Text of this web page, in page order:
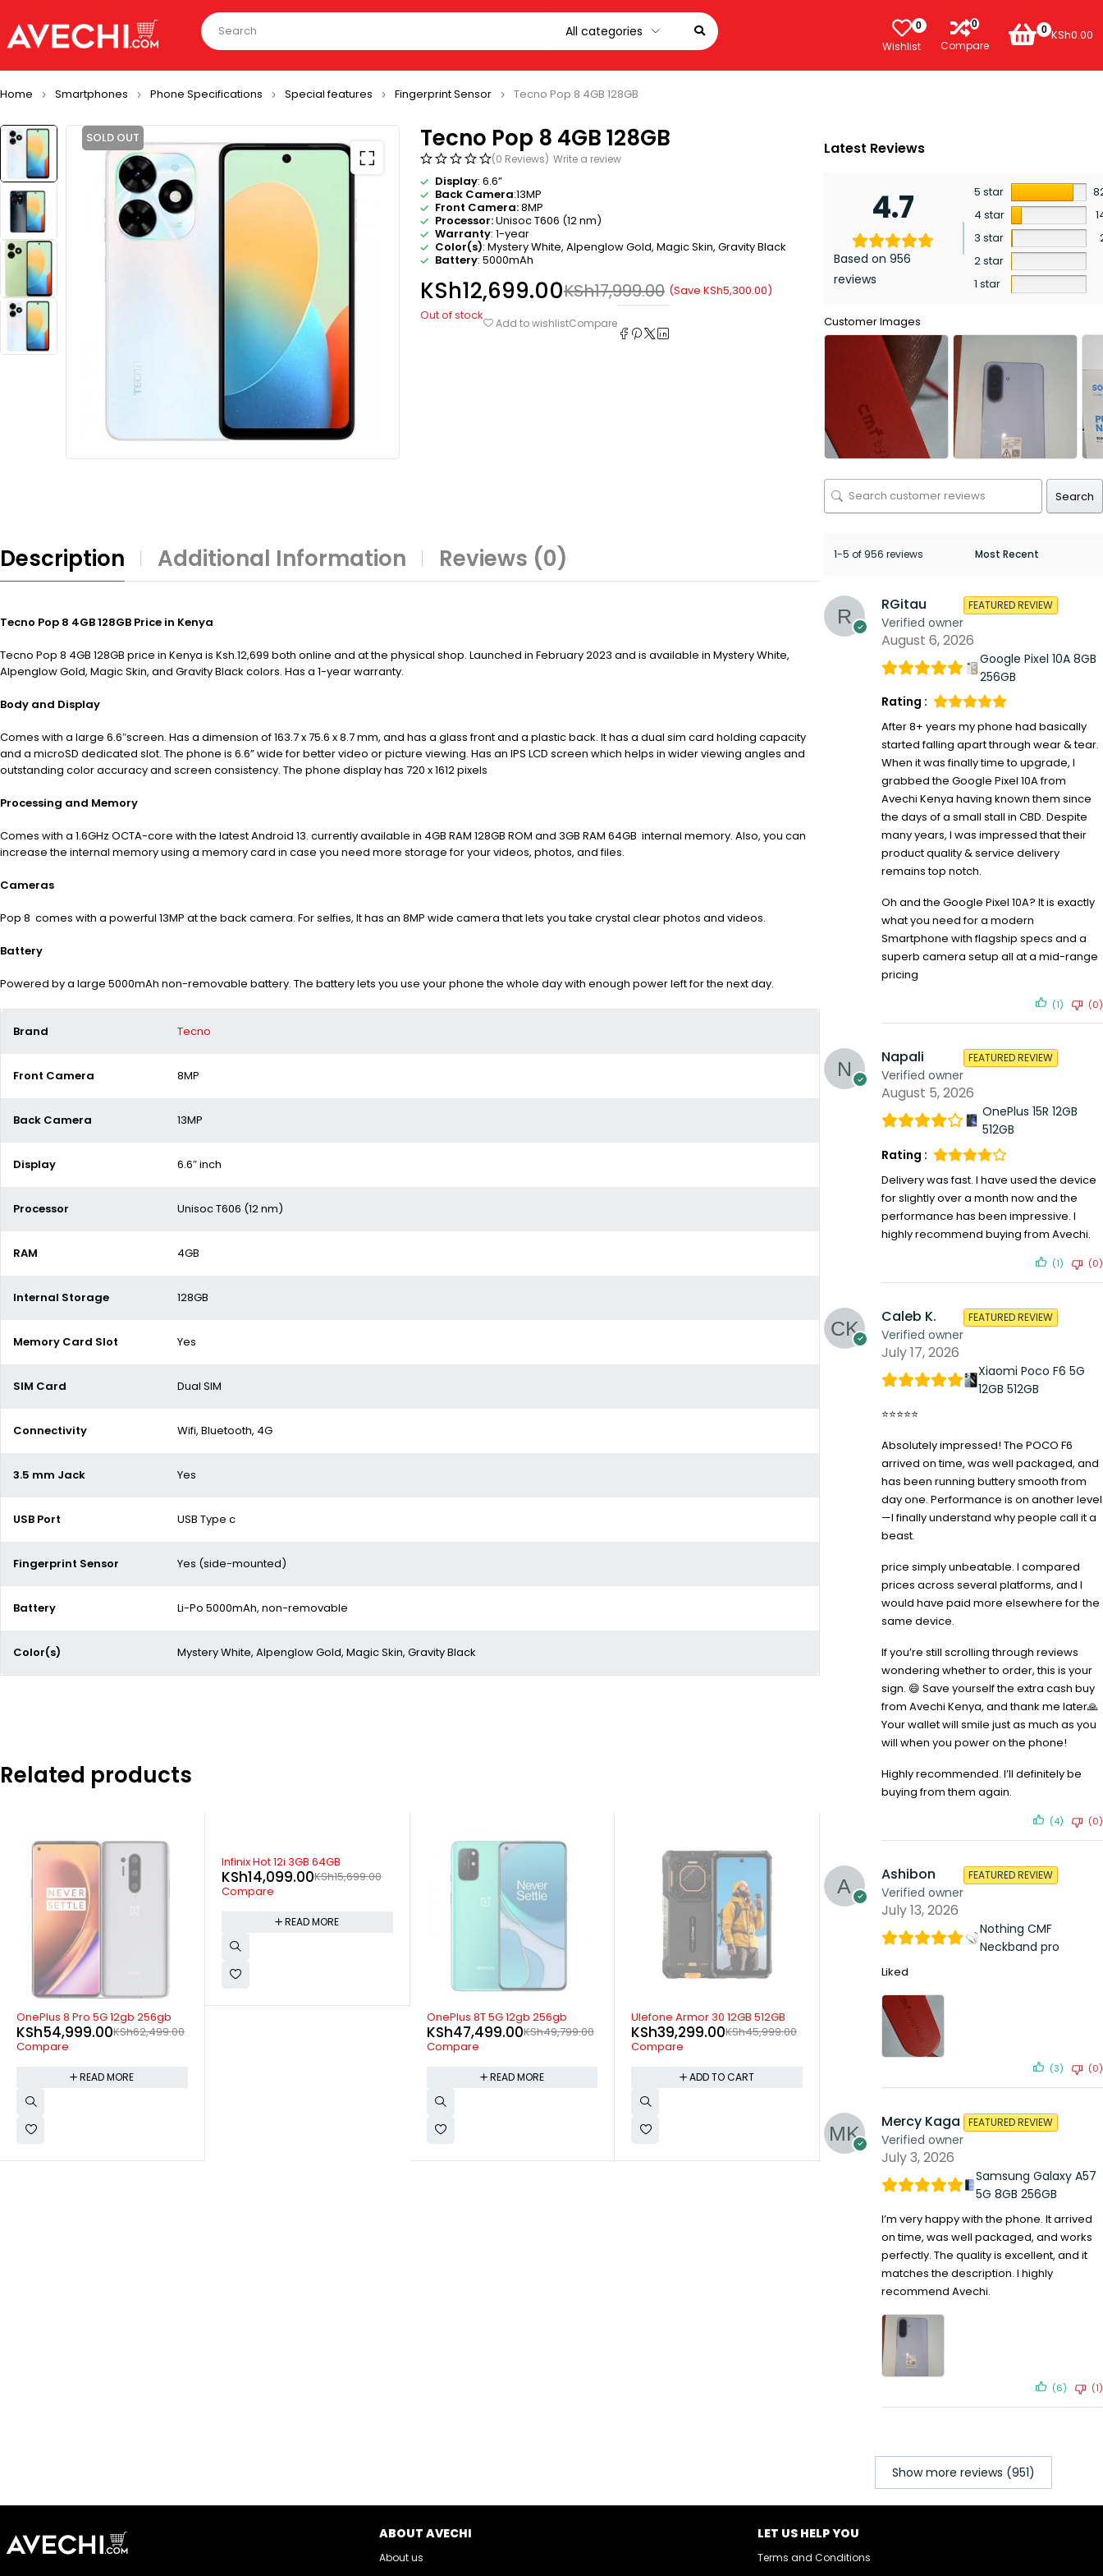
0
Wishlist
0
Compare
0 KSh0.00
Home Smartphones Phone Specifications Special features Fingerprint Sensor Tecno Pop 8 4GB 128GB
SOLD OUT Tecno Pop 8 4GB 128GB
(0 Reviews) Write a review
Display: 6.6”
Back Camera:13MP
Front Camera:8MP
Processor:Unisoc T606 (12 nm)
Warranty: 1-year
Color(s): Mystery White, Alpenglow Gold, Magic Skin, Gravity Black
Battery: 5000mAh
KSh17,999.00
KSh12,699.00 (Save KSh5,300.00)
Out of stock
Add to wishlistCompare
Description Additional Information Reviews (0)
Tecno Pop 8 4GB 128GB Price in Kenya
Tecno Pop 8 4GB 128GB price in Kenya is Ksh.12,699 both online and at the physical shop. Launched in February 2023 and is available in Mystery White,
Alpenglow Gold, Magic Skin, and Gravity Black colors. Has a 1-year warranty.
Body and Display
Comes with a large 6.6″screen. Has a dimension of 163.7 x 75.6 x 8.7 mm, and has a glass front and a plastic back. It has a dual sim card holding capacity
and a microSD dedicated slot. The phone is 6.6” wide for better video or picture viewing. Has an IPS LCD screen which helps in wider viewing angles and
outstanding color accuracy and screen consistency. The phone display has 720 x 1612 pixels
Processing and Memory
Comes with a 1.6GHz OCTA-core with the latest Android 13. currently available in 4GB RAM 128GB ROM and 3GB RAM 64GB internal memory. Also, you can
increase the internal memory using a memory card in case you need more storage for your videos, photos, and files.
Cameras
Pop 8 comes with a powerful 13MP at the back camera. For selfies, It has an 8MP wide camera that lets you take crystal clear photos and videos.
Battery
Powered by a large 5000mAh non-removable battery. The battery lets you use your phone the whole day with enough power left for the next day.
Brand Tecno
Front Camera 8MP
Back Camera 13MP
Display 6.6″ inch
Processor Unisoc T606 (12 nm)
RAM 4GB
Internal Storage 128GB
Memory Card Slot Yes
SIM Card Dual SIM
Connectivity Wifi, Bluetooth, 4G
3.5 mm Jack Yes
USB Port USB Type c
Fingerprint Sensor Yes (side-mounted)
Battery Li-Po 5000mAh, non-removable
Color(s) Mystery White, Alpenglow Gold, Magic Skin, Gravity Black
Related products
SOLD OUT
Infinix Hot 12i 3GB 64GB
KSh 15,699.00
KSh 14,099.00
Compare
READ MORE
SOLD OUT -15%
Ulefone Armor 30 12GB 512GB
KSh45,999.00
KSh39,299.00
Compare
ADD TO CART
SOLD OUT
OnePlus 9 Pro 5G 8gb 256gb
KSh73,599.00
KSh69,499.00
Compare
READ MORE
SOLD OUT
OnePlus 7 Pro 12gb 256gb
KSh
50,999.00
Latest Reviews
4.7
Based on 956
reviews
5 star
4 star
3 star
2 star
1 star
Customer Images
Search
1-5 of 956 reviews
RGitau
Verified owner
FEATURED REVIEW
August 6, 2026
Google Pixel 10A 8GB
256GB
Rating :
After 8+ years my phone had basically
started falling apart through wear & tear.
When it was finally time to upgrade, I
grabbed the Google Pixel 10A from
Avechi Kenya having known them since
the days of a small stall in CBD. Despite
many years, I was impressed that their
product quality & service delivery
remains top notch.
Oh and the Google Pixel 10A? It is exactly
what you need for a modern
Smartphone with flagship specs and a
superb camera setup all at a mid-range
pricing
(1) (0)
Napali
Verified owner
FEATURED REVIEW
August 5, 2026
OnePlus 15R 12GB
512GB
Rating :
Delivery was fast. I have used the device
for slightly over a month now and the
performance has been impressive. I
highly recommend buying from Avechi.
(1) (0)
Caleb K.
Verified owner
FEATURED REVIEW
July 17, 2026
Xiaomi Poco F6 5G
12GB 512GB
⭐⭐⭐⭐⭐
Absolutely impressed! The POCO F6
arrived on time, was well packaged, and
has been running buttery smooth from
day one. Performance is on another level
—I finally understand why people call it a
beast.
price simply unbeatable. I compared
prices across several platforms, and I
would have paid more elsewhere for the
same device.
If you’re still scrolling through reviews
wondering whether to order, this is your
sign. 😄 Save yourself the extra cash buy
from Avechi Kenya, and thank me later🙏
Your wallet will smile just as much as you
will when you power on the phone!
Highly recommended. I’ll definitely be
buying from them again.
(4) (0)
Ashibon
Verified owner
FEATURED REVIEW
July 13, 2026
Nothing CMF
Neckband pro
Liked
(3) (0)
Mercy Kaga
Verified owner
FEATURED REVIEW
July 3, 2026
Samsung Galaxy A57
5G 8GB 256GB
I’m very happy with the phone. It arrived
on time, was well packaged, and works
perfectly. The quality is excellent, and it
matches the description. I highly
recommend Avechi.
(6) (1)
Show more reviews (951)
ABOUT AVECHI
About us
LET US HELP YOU
Terms and Conditions